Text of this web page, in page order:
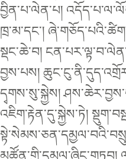
བྱིན་པ་ལེན་པ།
ཁྲ་མ་དང་།
སྡང་ཆེ་བ།
བྱས་པས།
དྭགས་སུ་སྐྱེས།
འཇིག་རྟེན་དུ་སྐྱེས་ཏེ།
མཚོན་གྱི་དམྱལ་ཞིང་གཏུབ།